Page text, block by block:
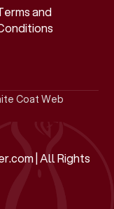
and
Coat Web
| All Rights